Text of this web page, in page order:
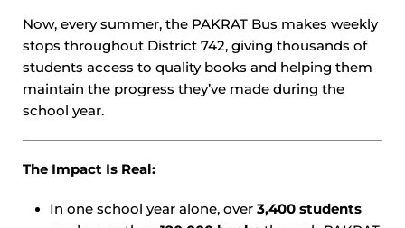
Now, every summer, the PAKRAT Bus makes weekly
stops throughout District 742, giving thousands of
students access to quality books and helping them
maintain the progress they’ve made during the
school year.
The Impact Is Real:
In one school year alone, over 3,400 students